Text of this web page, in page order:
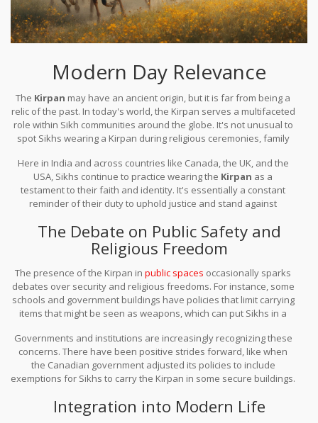
Modern Day Relevance
The Kirpan may have an ancient origin, but it is far from being a
relic of the past. In today's world, the Kirpan serves a multifaceted
role within Sikh communities around the globe. It's not unusual to
spot Sikhs wearing a Kirpan during religious ceremonies, family
Here in India and across countries like Canada, the UK, and the
USA, Sikhs continue to practice wearing the Kirpan as a
testament to their faith and identity. It's essentially a constant
reminder of their duty to uphold justice and stand against
embodies their commitment to righteousness, peace, and
courage.
The Debate on Public Safety and
Religious Freedom
The presence of the Kirpan inpublic spaces occasionally sparks
debates over security and religious freedoms. For instance, some
schools and government buildings have policies that limit carrying
items that might be seen as weapons, which can put Sikhs in a
religious practices.
Governments and institutions are increasingly recognizing these
concerns. There have been positive strides forward, like when
the Canadian government adjusted its policies to include
exemptions for Sikhs to carry the Kirpan in some secure buildings.
practices and public safety.
Integration into Modern Life